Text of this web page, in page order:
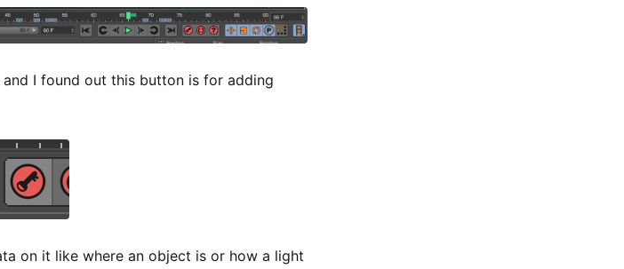
I found out this button is for adding
on it like where an object is or how a light